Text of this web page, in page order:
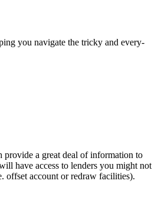
you navigate the tricky and every-
provide a great deal of information to
have access to lenders you might not
offset account or redraw facilities).